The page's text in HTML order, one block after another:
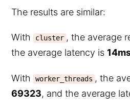
The results are similar:
With cluster , the average
the average latency is
With worker_threads , the
69323, and the average